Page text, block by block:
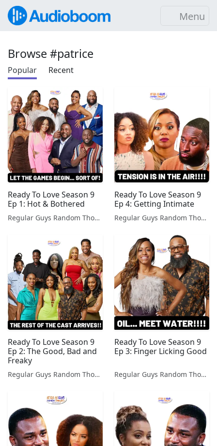
Menu
Browse #patrice
Popular Recent
Ready To Love Season 9
Ep 1: Hot & Bothered
Regular Guys Random Thoughts Podcast
Ready To Love Season 9
Ep 4: Getting Intimate
Regular Guys Random Thoughts Podcast
Ready To Love Season 9
Ep 2: The Good, Bad and
Freaky
Regular Guys Random Thoughts Podcast
Ready To Love Season 9
Ep 3: Finger Licking Good
Regular Guys Random Thoughts Podcast